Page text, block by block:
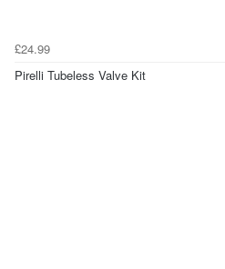
£24.99
Pirelli Tubeless Valve Kit